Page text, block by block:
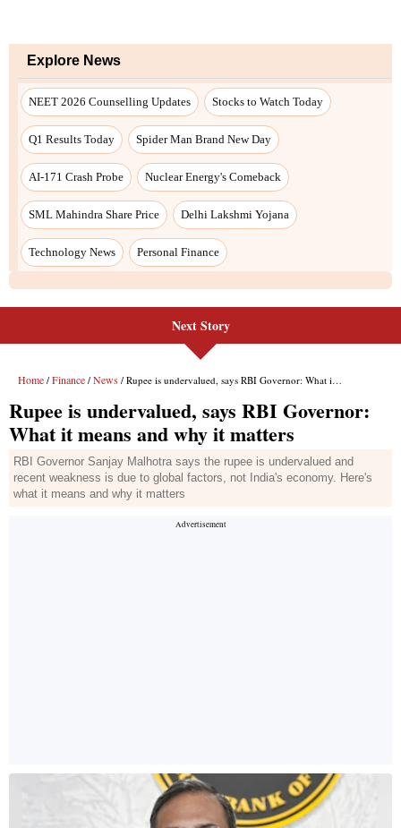
Explore News
NEET 2026 Counselling Updates Stocks to Watch Today
Q1 Results Today Spider Man Brand New Day
AI-171 Crash Probe Nuclear Energy's Comeback
SML Mahindra Share Price Delhi Lakshmi Yojana
Technology News Personal Finance
Next Story